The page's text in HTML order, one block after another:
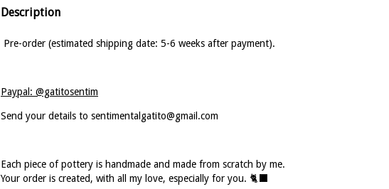
Description
Pre-order (estimated shipping date: 5-6 weeks after payment).
Paypal: @gatitosentim
Send your details to sentimentalgatito@gmail.com
Each piece of pottery is handmade and made from scratch by me.
Your order is created, with all my love, especially for you. 🐈‍⬛